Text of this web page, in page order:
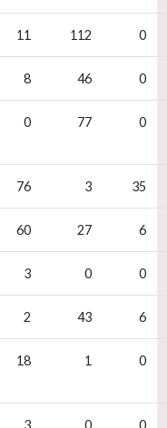
11 112 0
8 46 0
0 77 0
76 3 35
60 27 6
3 0 0
2 43 6
18 1 0
3 0 0